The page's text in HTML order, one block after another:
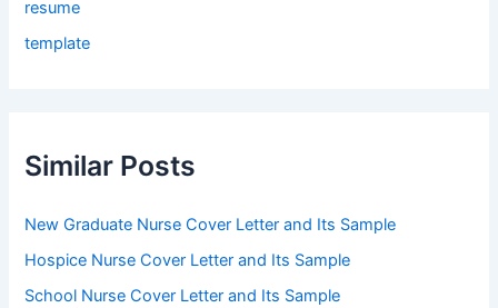
resume
template
Similar Posts
New Graduate Nurse Cover Letter and Its Sample
Hospice Nurse Cover Letter and Its Sample
School Nurse Cover Letter and Its Sample